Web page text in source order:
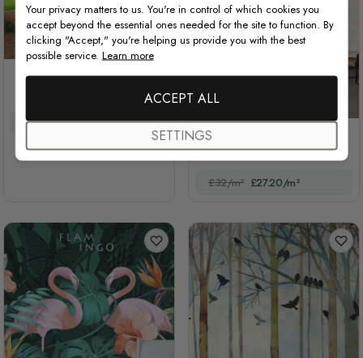
3D Look Forest Way
£32/m² £27.20/m²
Colorful Birds and Cherry
Blossom Tree
£32/m² £27.20/m²
Your privacy matters to us. You're in control of which cookies you
accept beyond the essential ones needed for the site to function. By
clicking "Accept," you're helping us provide you with the best
possible service. Learn more
ACCEPT ALL
SETTINGS